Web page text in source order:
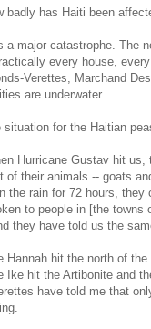
badly has Haiti been
a major catastrophe. The
every house,
Verettes, Marchand
are underwater.
situation for the Haitian
Hurricane Gustav hit
of their animals -- goats
the rain for 72 hours,
to people in [the
they have told us the
Hannah hit the north of
Ike hit the Artibonite and
have told me that